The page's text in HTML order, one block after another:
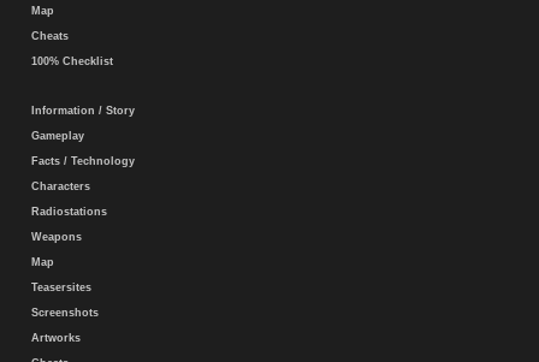
Map
Cheats
100% Checklist
Information / Story
Gameplay
Facts / Technology
Characters
Radiostations
Weapons
Map
Teasersites
Screenshots
Artworks